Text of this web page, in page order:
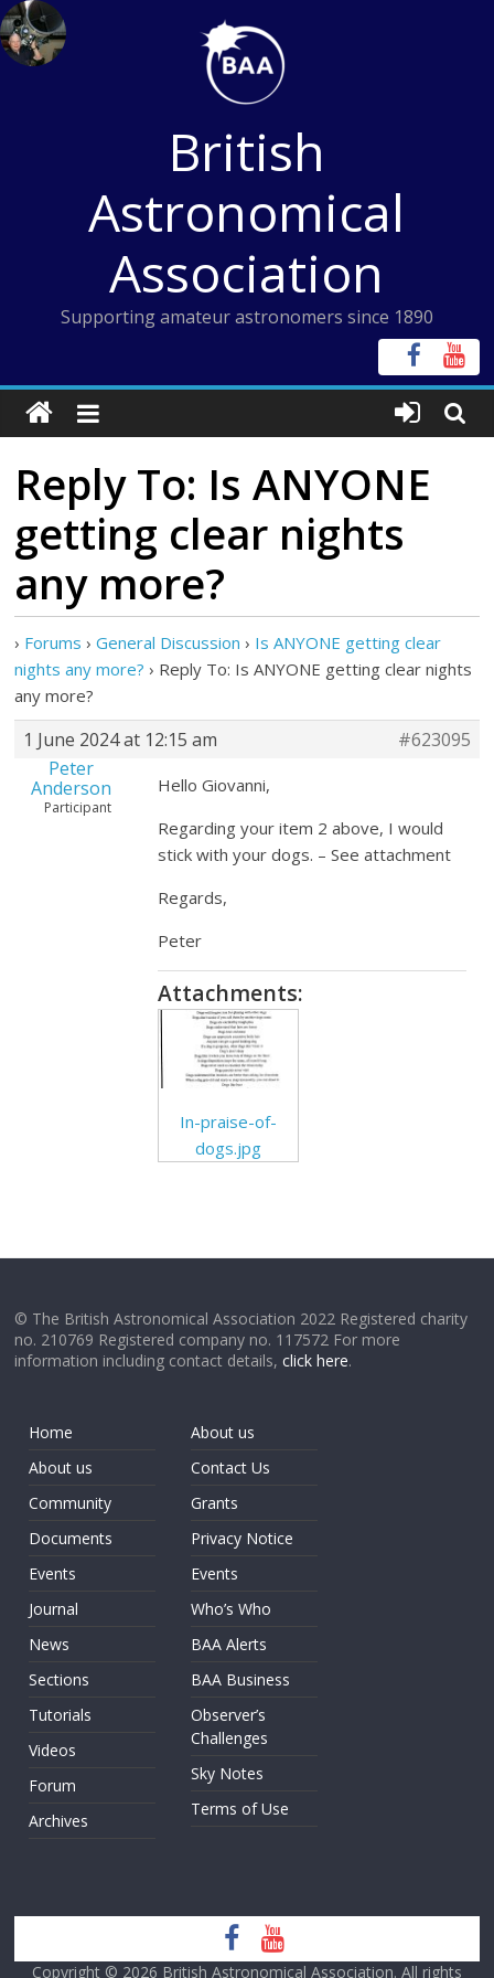
Skip
to
content
British
Astronomical
Association
Supporting amateur astronomers since 1890
Reply To: Is ANYONE
getting clear nights
any more?
› Forums › General Discussion › Is ANYONE getting clear
nights any more? › Reply To: Is ANYONE getting clear nights
any more?
1 June 2024 at 12:15 am
#623095
Peter
Anderson
Participant
Hello Giovanni,
Regarding your item 2 above, I would
stick with your dogs. – See attachment
Regards,
Peter
Attachments:
In-praise-of-
dogs.jpg
© The British Astronomical Association 2022 Registered charity
no. 210769 Registered company no. 117572 For more
information including contact details,click here.
Home
About us
Community
Documents
Events
Journal
News
Sections
Tutorials
Videos
Forum
Archives
About us
Contact Us
Grants
Privacy Notice
Events
Who’s Who
BAA Alerts
BAA Business
Observer’s
Challenges
Sky Notes
Terms of Use
Copyright © 2026 British Astronomical Association. All rights